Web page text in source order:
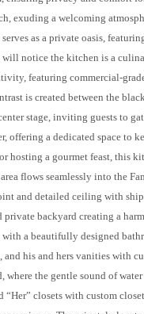
exuding a welcoming
as a private oasis,
notice the kitchen is a
featuring commercial-
is created between the
stage, inviting guests to
a dedicated space to
hosting a gourmet feast, this
flows seamlessly into the
and detailed ceiling with
backyard creating a
a beautifully designed
his and hers vanities with
the gentle sound of
closets with custom